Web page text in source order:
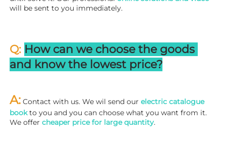
will be sent to you immediately.
Q: How can we choose the goods
and know the lowest price?
A: Contact with us. We wil send our electric catalogue
book to you and you can choose what you want from it.
We offer cheaper price for large quantity.